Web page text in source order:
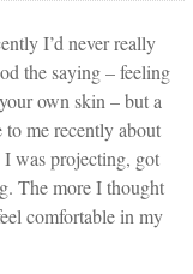
I’d never really
the saying – feeling
own skin – but a
to me recently about
was projecting, got
The more I thought
comfortable in my